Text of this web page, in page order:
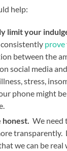
help:
limit your
prove
between the
social media
stress,
phone might
honest. We need
transparently.
we can be